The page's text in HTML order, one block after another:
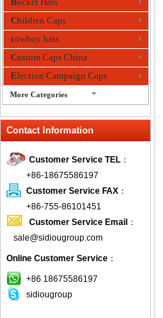
Children Caps
cowboy hats
Custom Caps China
Election Campaign Caps
More Categories
Fedora Hats
Fishing Hat
flashing fiber optic hats
Flat visor cap
Golf caps
Knitted Hats
LED Caps
Music hats
Organza hats
Contact Information
Customer Service TEL ：
+86-18675586197
Customer Service FAX ：
+86-755-86101451
Customer Service Email ：
sale@sidiougroup.com
Online Customer Service ：
+86 18675586197
sidiougroup